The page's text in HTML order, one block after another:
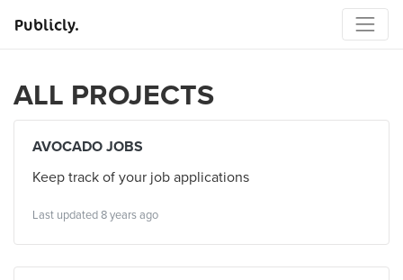
Publicly.
ALL PROJECTS
AVOCADO JOBS
Keep track of your job applications
Last updated 8 years ago